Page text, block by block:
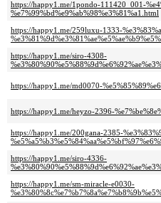
https://happy1.me/1pondo-111420_001-
%e7%99%bd%e9%ab%98%e3%81%a1.html
https://happy1.me/259luxu-1333-
https://happy1.me/siro-4308-
https://happy1.me/md0070-
https://happy1.me/heyzo-2396-
https://happy1.me/200gana-2385-
https://happy1.me/siro-4336-
https://happy1.me/sm-miracle-e0030-